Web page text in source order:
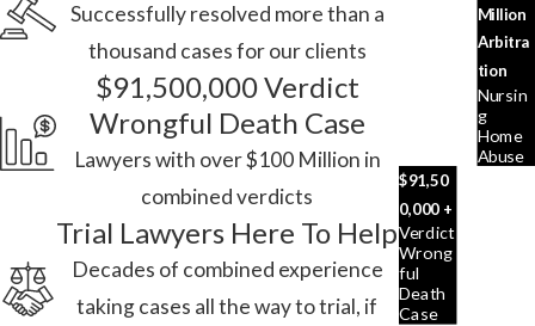
Successfully resolved more than a
thousand cases for our clients
$91,500,000 Verdict
Wrongful Death Case
Lawyers with over $100 Million in
combined verdicts
Trial Lawyers Here To Help
Decades of combined experience
taking cases all the way to trial, if
Million
Arbitra
tion
Nursin
G
Home
Abuse
$91,50
0,000 +
Verdict
Wrong
Ful
Death
Case